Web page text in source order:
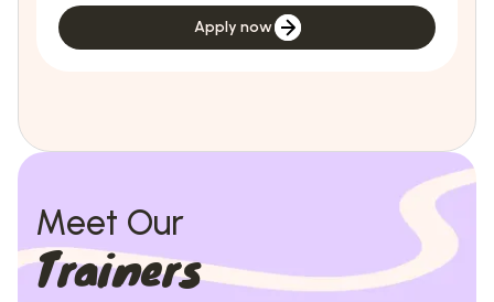
Apply now
Meet Our
Trainers